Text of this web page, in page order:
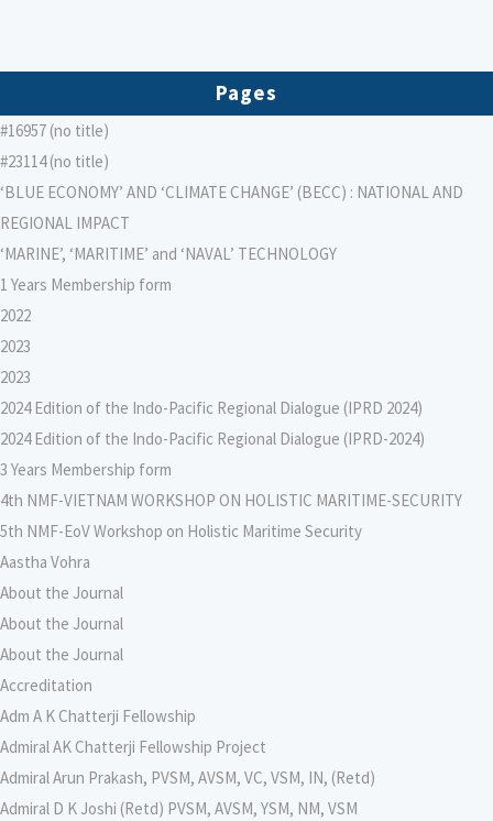
Pages
#16957 (no title)
#23114 (no title)
‘BLUE ECONOMY’ AND ‘CLIMATE CHANGE’ (BECC) : NATIONAL AND
REGIONAL IMPACT
‘MARINE’, ‘MARITIME’ and ‘NAVAL’ TECHNOLOGY
1 Years Membership form
2022
2023
2023
2024 Edition of the Indo-Pacific Regional Dialogue (IPRD 2024)
2024 Edition of the Indo-Pacific Regional Dialogue (IPRD-2024)
3 Years Membership form
4th NMF-VIETNAM WORKSHOP ON HOLISTIC MARITIME-SECURITY
5th NMF-EoV Workshop on Holistic Maritime Security
Aastha Vohra
About the Journal
About the Journal
About the Journal
Accreditation
Adm A K Chatterji Fellowship
Admiral AK Chatterji Fellowship Project
Admiral Arun Prakash, PVSM, AVSM, VC, VSM, IN, (Retd)
Admiral D K Joshi (Retd) PVSM, AVSM, YSM, NM, VSM